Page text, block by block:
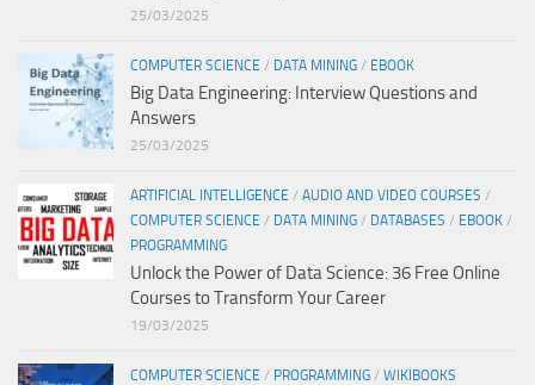
25/03/2025
COMPUTER SCIENCE / DATA MINING / EBOOK
Big Data Engineering: Interview Questions and
Answers
25/03/2025
ARTIFICIAL INTELLIGENCE / AUDIO AND VIDEO COURSES /
COMPUTER SCIENCE / DATA MINING / DATABASES / EBOOK /
PROGRAMMING
Unlock the Power of Data Science: 36 Free Online
Courses to Transform Your Career
19/03/2025
COMPUTER SCIENCE / PROGRAMMING / WIKIBOOKS